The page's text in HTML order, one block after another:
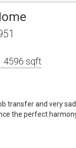
4596 sqft
transfer and very
the perfect